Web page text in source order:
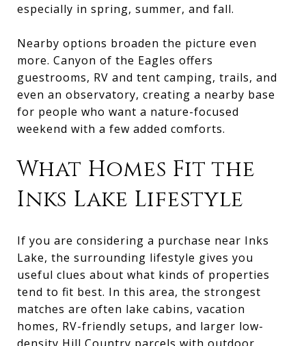
especially in spring, summer, and fall.
Nearby options broaden the picture even
more. Canyon of the Eagles offers
guestrooms, RV and tent camping, trails, and
even an observatory, creating a nearby base
for people who want a nature-focused
weekend with a few added comforts.
What Homes Fit the
Inks Lake Lifestyle
If you are considering a purchase near Inks
Lake, the surrounding lifestyle gives you
useful clues about what kinds of properties
tend to fit best. In this area, the strongest
matches are often lake cabins, vacation
homes, RV-friendly setups, and larger low-